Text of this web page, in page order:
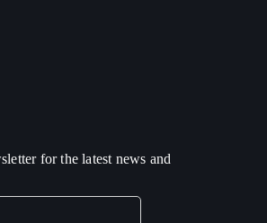
for the latest news and